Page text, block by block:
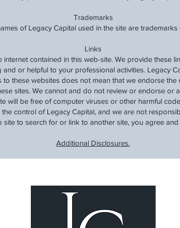
Trademarks
of Legacy Capital used in the site are
Links
contained in this web-site. We provide these
or helpful to your professional activities. Legacy
these websites does not mean that we endorse
sites. We cannot and do not review or endorse or
will be free of computer viruses or other harmful
control of Legacy Capital, and we are not
to search for or link to another site, you agree
Additional Disclosures.